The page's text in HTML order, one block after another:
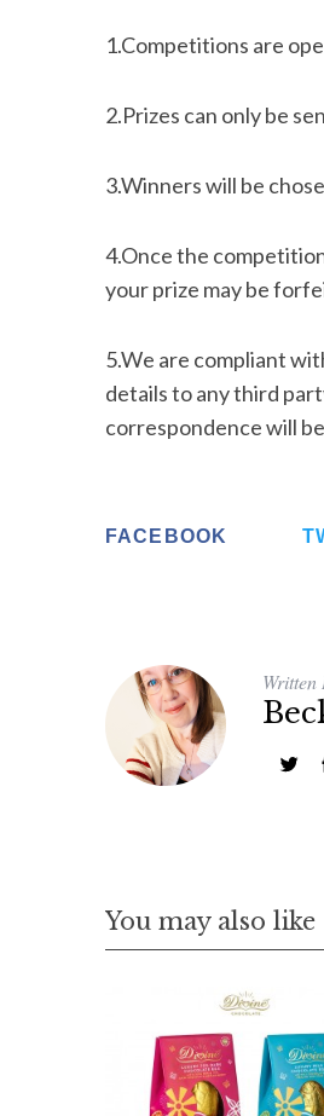
1.Competitions are
2.Prizes can only be
3.Winners will be
4.Once the
your prize may be
5.We are compliant
details to any third
correspondence will
FACEBOOK
Written
You may also like